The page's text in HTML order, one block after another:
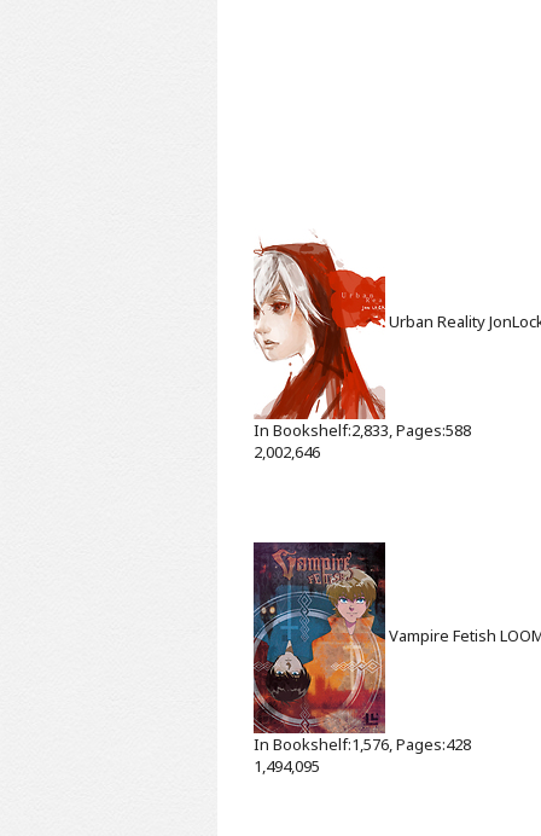
Urban Reality
In Bookshelf:2,833, Pages:588
2,002,646
Vampire Fetish
In Bookshelf:1,576, Pages:428
1,494,095